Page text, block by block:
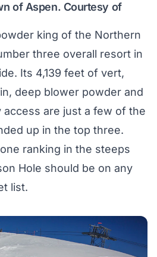
of Aspen. Courtesy of
king of the Northern
three overall resort in
Its 4,139 feet of vert,
deep blower powder and
are just a few of the
up in the top three.
ranking in the steeps
Hole should be on any
list.